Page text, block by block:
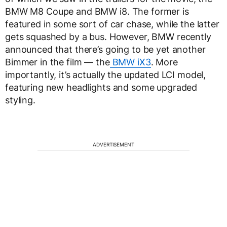
BMW M8 Coupe and BMW i8. The former is
featured in some sort of car chase, while the latter
gets squashed by a bus. However, BMW recently
announced that there’s going to be yet another
Bimmer in the film — theBMW iX3. More
importantly, it’s actually the updated LCI model,
featuring new headlights and some upgraded
styling.
ADVERTISEMENT